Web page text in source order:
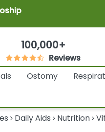
100,000+
Reviews
Ostomy
Daily Aids Nutrition